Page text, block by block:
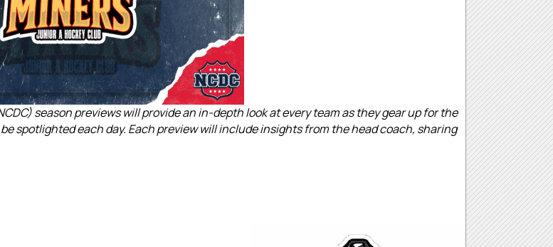
season previews will provide an in-depth look at every team as they gear up for the
spotlighted each day. Each preview will include insights from the head coach, sharing